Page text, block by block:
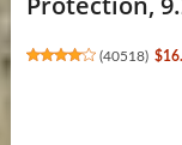
(40518)